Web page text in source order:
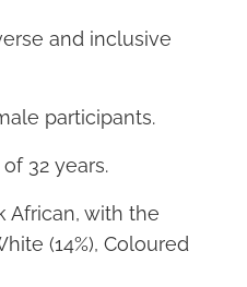
and inclusive
participants.
32 years.
African, with the
(14%), Coloured